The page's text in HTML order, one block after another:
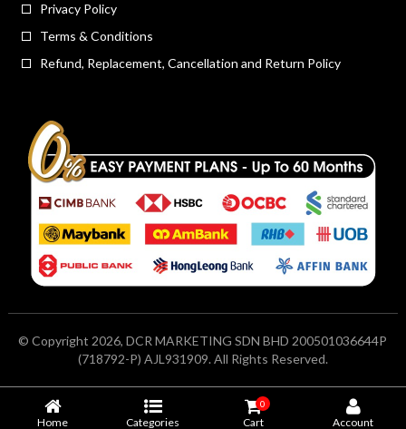
Home Categories Cart
0
Account
Privacy Policy
Terms & Conditions
Refund, Replacement, Cancellation and Return Policy
© Copyright 2026, DCR MARKETING SDN BHD 200501036644P
(718792-P) AJL931909. All Rights Reserved.